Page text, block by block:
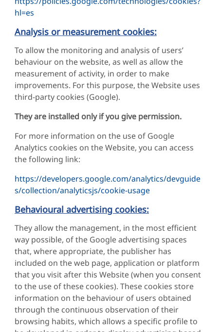
hl=es
Analysis or measurement cookies:
To allow the monitoring and analysis of users’
behaviour on the website, as well as allow the
measurement of activity, in order to make
improvements. For this purpose, the Website uses
third-party cookies (Google).
They are installed only if you give permission.
For more information on the use of Google
Analytics cookies on the Website, you can access
the following link:
https://developers.google.com/analytics/devguide
s/collection/analyticsjs/cookie-usage
Behavioural advertising cookies:
They allow the management, in the most efficient
way possible, of the Google advertising spaces
that, where appropriate, the publisher has
included on the web page, application or platform
that you visit after this Website (when you consent
to the use of these cookies). These cookies store
information on the behaviour of users obtained
through the continuous observation of their
browsing habits, which allows a specific profile to